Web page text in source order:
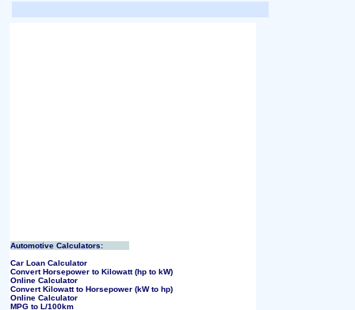
Automotive Calculators:
Car Loan Calculator
Convert Horsepower to Kilowatt (hp to kW)
Online Calculator
Convert Kilowatt to Horsepower (kW to hp)
Online Calculator
MPG to L/100km